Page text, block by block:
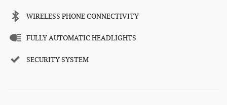
WIRELESS PHONE CONNECTIVITY
FULLY AUTOMATIC HEADLIGHTS
SECURITY SYSTEM